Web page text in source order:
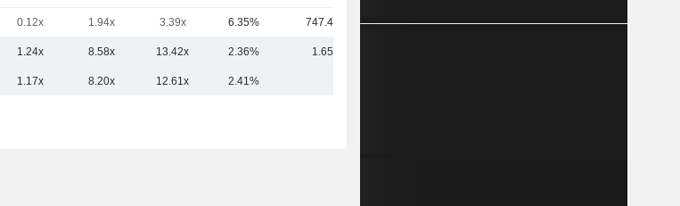
0.12x 1.94x 3.39x 6.35% 747.47Cr
1.24x 8.58x 13.42x 2.36% 1.65TCr
1.17x 8.20x 12.61x 2.41%